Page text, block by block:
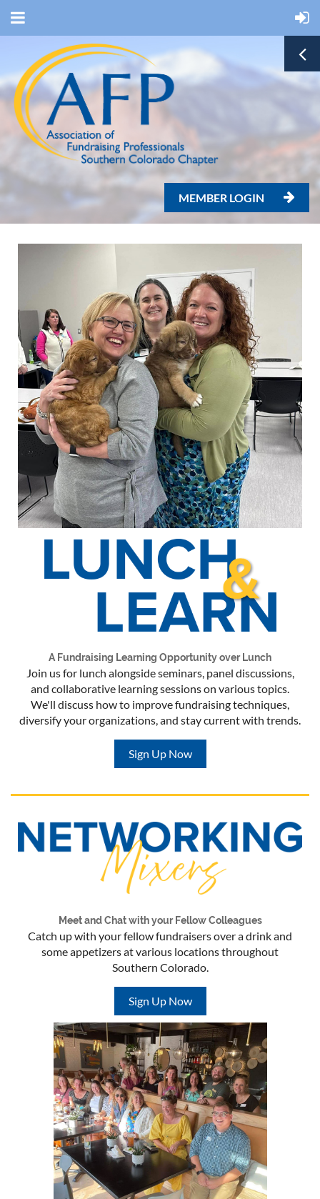
MEMBER LOGIN 
A Fundraising Learning Opportunity over Lunch
Join us for lunch alongside seminars, panel discussions,
and collaborative learning sessions on various topics.
We'll discuss how to improve fundraising techniques,
diversify your organizations, and stay current with trends.
Sign Up Now
Meet and Chat with your Fellow Colleagues
Catch up with your fellow fundraisers over a drink and
some appetizers at various locations throughout
Southern Colorado.
Sign Up Now